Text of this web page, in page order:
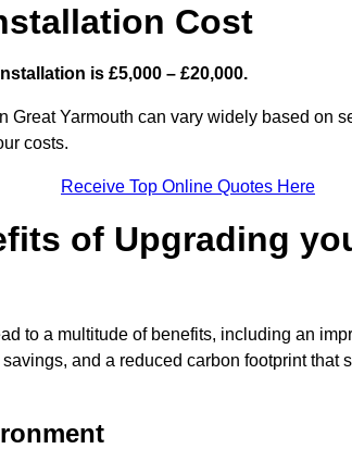
Cost
is £5,000 – £20,000.
Great Yarmouth can vary widely based on
costs.
Receive Top Online Quotes Here
of Upgrading
to a multitude of benefits, including an
and a reduced carbon footprint that